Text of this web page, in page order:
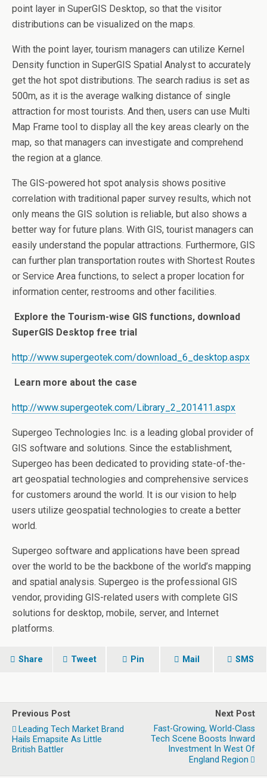
point layer in SuperGIS Desktop, so that the visitor
distributions can be visualized on the maps.
With the point layer, tourism managers can utilize Kernel
Density function in SuperGIS Spatial Analyst to accurately
get the hot spot distributions. The search radius is set as
500m, as it is the average walking distance of single
attraction for most tourists. And then, users can use Multi
Map Frame tool to display all the key areas clearly on the
map, so that managers can investigate and comprehend
the region at a glance.
The GIS-powered hot spot analysis shows positive
correlation with traditional paper survey results, which not
only means the GIS solution is reliable, but also shows a
better way for future plans. With GIS, tourist managers can
easily understand the popular attractions. Furthermore, GIS
can further plan transportation routes with Shortest Routes
or Service Area functions, to select a proper location for
information center, restrooms and other facilities.
Explore the Tourism-wise GIS functions, download
SuperGIS Desktop free trial
http://www.supergeotek.com/download_6_desktop.aspx
Learn more about the case
http://www.supergeotek.com/Library_2_201411.aspx
Supergeo Technologies Inc. is a leading global provider of
GIS software and solutions. Since the establishment,
Supergeo has been dedicated to providing state-of-the-
art geospatial technologies and comprehensive services
for customers around the world. It is our vision to help
users utilize geospatial technologies to create a better
world.
Supergeo software and applications have been spread
over the world to be the backbone of the world’s mapping
and spatial analysis. Supergeo is the professional GIS
vendor, providing GIS-related users with complete GIS
solutions for desktop, mobile, server, and Internet
platforms.
Share Tweet Pin Mail SMS
Previous Post
Leading Tech Market Brand
Hails Emapsite As Little
British Battler
Next Post
Fast-Growing, World-Class
Tech Scene Boosts Inward
Investment In West Of
England Region